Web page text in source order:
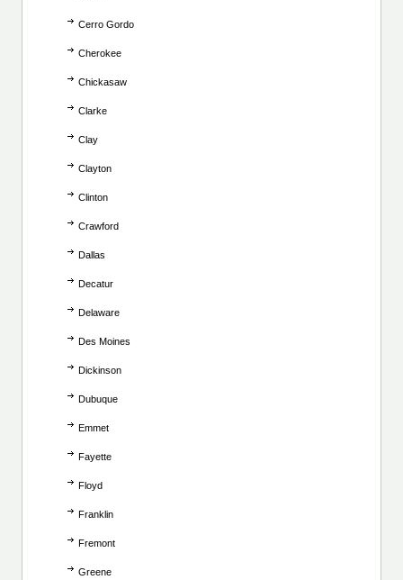
Cerro Gordo
Cherokee
Chickasaw
Clarke
Clay
Clayton
Clinton
Crawford
Dallas
Decatur
Delaware
Des Moines
Dickinson
Dubuque
Emmet
Fayette
Floyd
Franklin
Fremont
Greene